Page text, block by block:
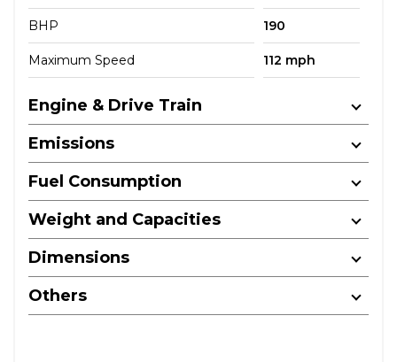
BHP 190
Maximum Speed 112 mph
Engine & Drive Train
Emissions
Fuel Consumption
Weight and Capacities
Dimensions
Others